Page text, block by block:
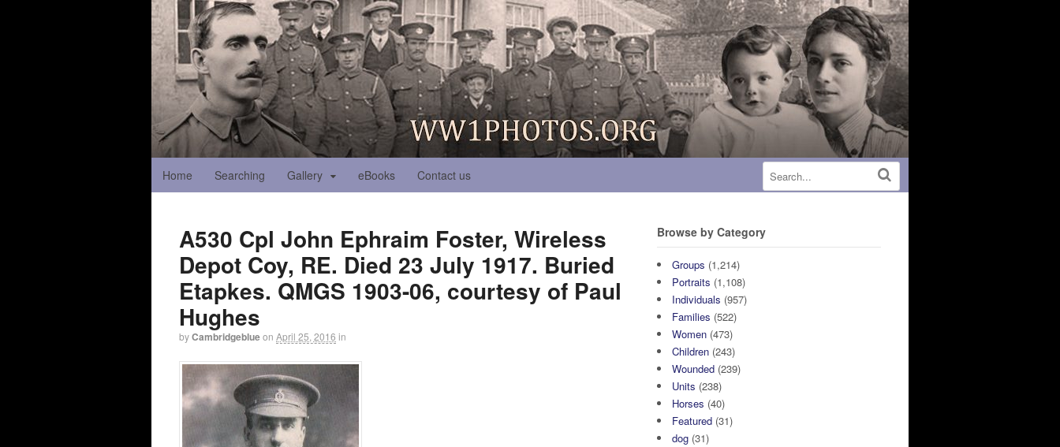
Home Searching Gallery eBooks Contact us
A530 Cpl John Ephraim Foster, Wireless
Depot Coy, RE. Died 23 July 1917. Buried
Etapkes. QMGS 1903-06, courtesy of Paul
Hughes
byCambridgeblueon April 25, 2016 in
Browse by Category
Groups (1,214)
Portraits (1,108)
Individuals (957)
Families (522)
Women (473)
Children (243)
Wounded (239)
Units (238)
Horses (40)
Featured (31)
dog (31)